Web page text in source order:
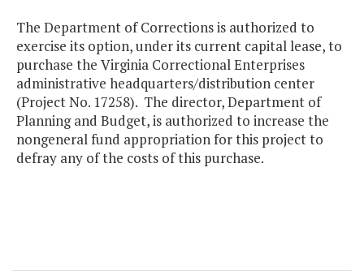
The Department of Corrections is authorized to
exercise its option, under its current capital lease, to
purchase the Virginia Correctional Enterprises
administrative headquarters/distribution center
(Project No. 17258). The director, Department of
Planning and Budget, is authorized to increase the
nongeneral fund appropriation for this project to
defray any of the costs of this purchase.